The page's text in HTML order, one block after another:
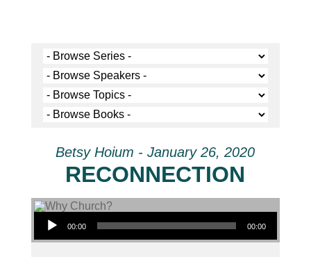
Betsy Hoium - January 26, 2020
RECONNECTION
Audio Player
00:00 00:00